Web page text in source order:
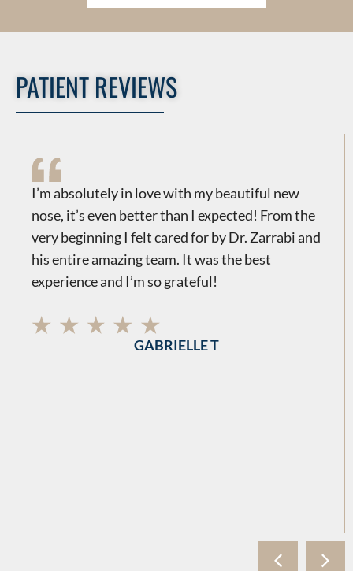
PATIENT REVIEWS
​​I’m absolutely in love with my beautiful new
nose, it’s even better than I expected! From the
very beginning I felt cared for by Dr. Zarrabi and
his entire amazing team. It was the best
experience and I’m so grateful!
GABRIELLE T